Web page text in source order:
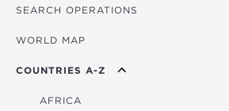
OVERVIEW
AGRICULTURE
EDUCATION
ENERGY
SEARCH OPERATIONS
WORLD MAP
COUNTRIES A-Z
AFRICA